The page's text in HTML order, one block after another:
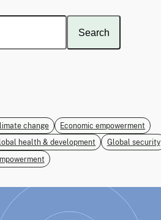
Search
change
Economic empowerment
health & development Global security